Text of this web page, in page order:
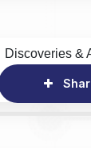
Discoveries &